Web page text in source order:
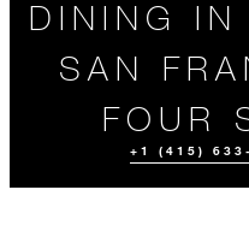
DINING IN
SAN
FOUR
+1 (415)